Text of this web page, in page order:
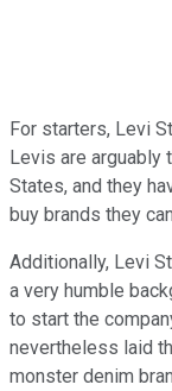
For starters, Levi
Levis are arguably
States, and they
buy brands they
Additionally, Levi
a very humble
to start the
nevertheless laid
monster denim